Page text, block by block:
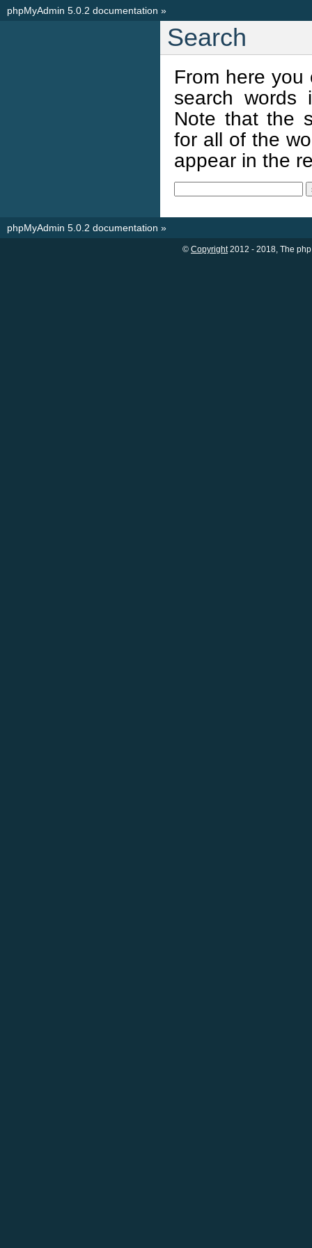
phpMyAdmin 5.0.2 documentation »
Search
From here
search words
Note that the
for all of the
appear in the
phpMyAdmin 5.0.2 documentation »
© Copyright2012 - 2018, The